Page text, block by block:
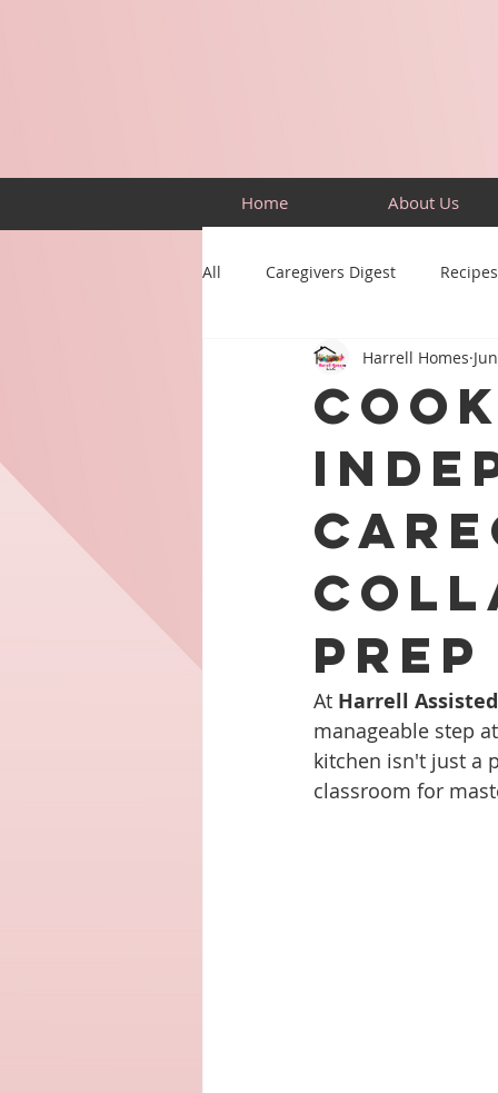
Home About Us
All Caregivers Digest
Building Skills Puzzles
Prep
Harrell Homes
At Harrell
manageable step
kitchen isn't just a
classroom for